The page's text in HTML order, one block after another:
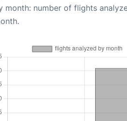
month: number of flights